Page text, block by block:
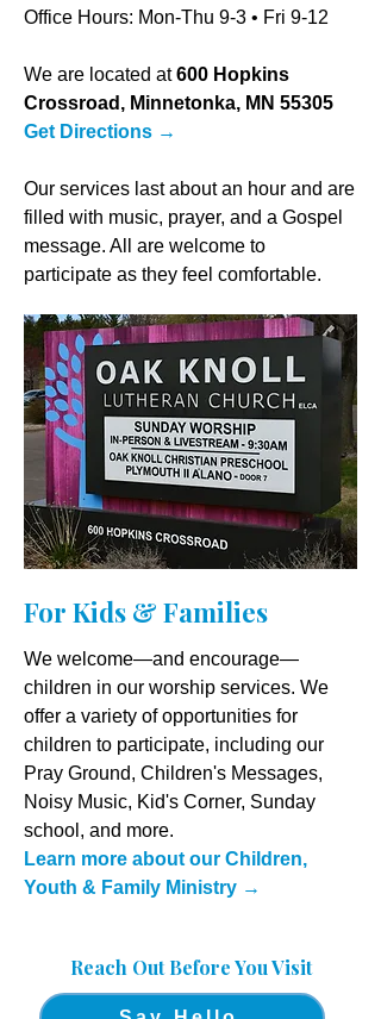
Office Hours: Mon-Thu 9-3 • Fri 9-12
We are located at600 Hopkins
Crossroad, Minnetonka, MN 55305
Get Directions →
Our services last about an hour and are
filled with music, prayer, and a Gospel
message. All are welcome to
participate as they feel comfortable.
For Kids & Families
We welcome—and encourage—
children in our worship services. We
offer a variety of opportunities for
children to participate, including our
Pray Ground, Children's Messages,
Noisy Music, Kid's Corner, Sunday
school, and more.
Learn more about our Children,
Youth & Family Ministry →
Reach Out Before You Visit